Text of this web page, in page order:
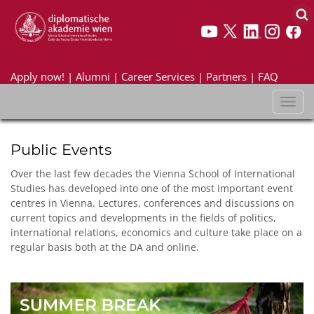
Apply now! | Alumni | Career Services | Partners | FAQ
Toggle
Public Events
Over the last few decades the Vienna School of International
Studies has developed into one of the most important event
centres in Vienna. Lectures, conferences and discussions on
current topics and developments in the fields of politics,
international relations, economics and culture take place on a
regular basis both at the DA and online.